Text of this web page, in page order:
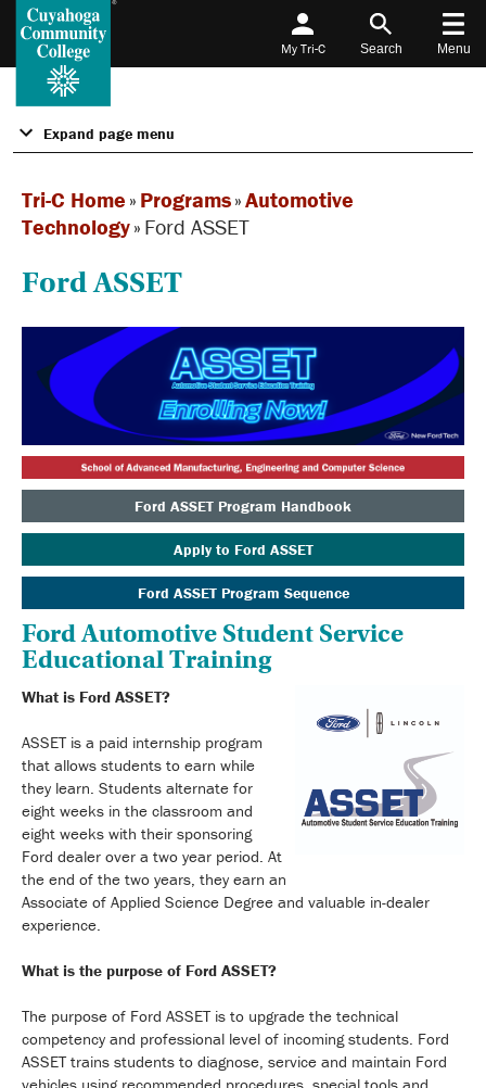
My Tri-C Search Menu
Expand page menu
Tri-C Home » Programs»Automotive
Technology» Ford ASSET
Ford ASSET
Ford ASSET Program Handbook
Apply to Ford ASSET
Ford ASSET Program Sequence
Ford Automotive Student Service
Educational Training
What is Ford ASSET?
ASSET is a paid internship program
that allows students to earn while
they learn. Students alternate for
eight weeks in the classroom and
eight weeks with their sponsoring
Ford dealer over a two year period. At
the end of the two years, they earn an
Associate of Applied Science Degree and valuable in-dealer
experience.
What is the purpose of Ford ASSET?
The purpose of Ford ASSET is to upgrade the technical
competency and professional level of incoming students. Ford
ASSET trains students to diagnose, service and maintain Ford